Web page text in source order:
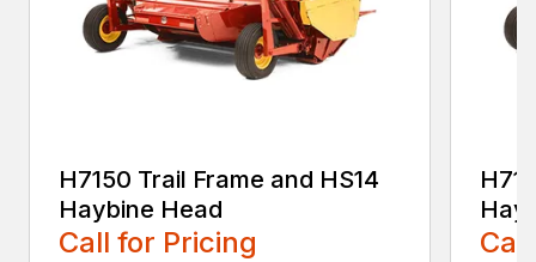
H7150 Trail Frame and HS14
Haybine Head
Call for Pricing